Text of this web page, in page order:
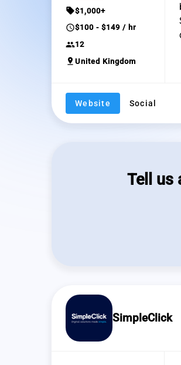
sell$1,000+
schedule$100 - $149 / hr
group12
pin_drop United Kingdom
Website Social
Tell us
SimpleClick